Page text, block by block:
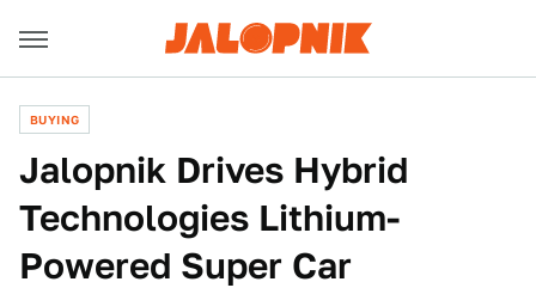
BUYING
Jalopnik Drives Hybrid
Technologies Lithium-
Powered Super Car